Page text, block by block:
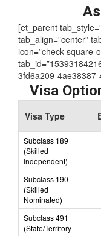
Skill Level:3
[et_parent
tab_align=”center”
icon=”check-square-
3fd6a209-
Visa
Visa Type
Subclass 189
(Skilled
Independent)
Subclass 190
(Skilled
Nominated)